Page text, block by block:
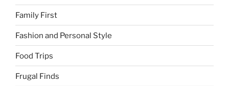
Family First
Fashion and Personal Style
Food Trips
Frugal Finds